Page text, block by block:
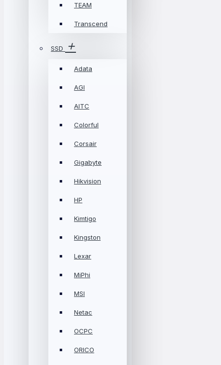
TEAM
Transcend
SSD
Adata
AGI
AITC
Colorful
Corsair
Gigabyte
Hikvision
HP
Kimtigo
Kingston
Lexar
MiPhi
MSI
Netac
OCPC
ORICO